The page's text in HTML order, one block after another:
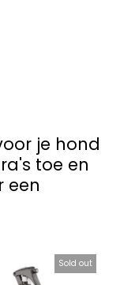
je hond
toe en
een
Sold out